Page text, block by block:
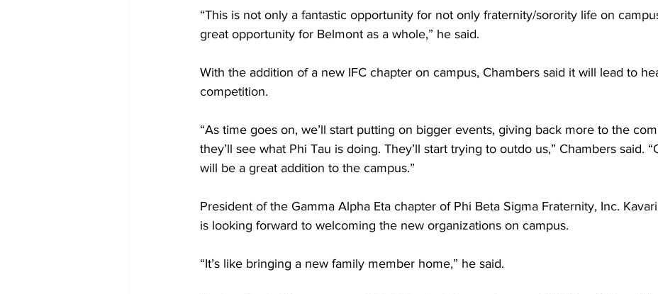
“This is not only a fantastic opportunity for not only fraternity/sorority life on
great opportunity for Belmont as a whole,” he said.
With the addition of a new IFC chapter on campus, Chambers said it will lead to
competition.
“As time goes on, we’ll start putting on bigger events, giving back more to the
they’ll see what Phi Tau is doing. They’ll start trying to outdo us,” Chambers said.
will be a great addition to the campus.”
President of the Gamma Alpha Eta chapter of Phi Beta Sigma Fraternity, Inc.
is looking forward to welcoming the new organizations on campus.
“It’s like bringing a new family member home,” he said.